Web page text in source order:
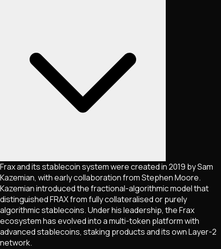
Frax and its stablecoin system were created in 2019 by Sam
Kazemian, with early collaboration from Stephen Moore.
Kazemian introduced the fractional-algorithmic model that
distinguished FRAX from fully collateralised or purely
algorithmic stablecoins. Under his leadership, the Frax
ecosystem has evolved into a multi-token platform with
advanced stablecoins, staking products and its own Layer-2
network.